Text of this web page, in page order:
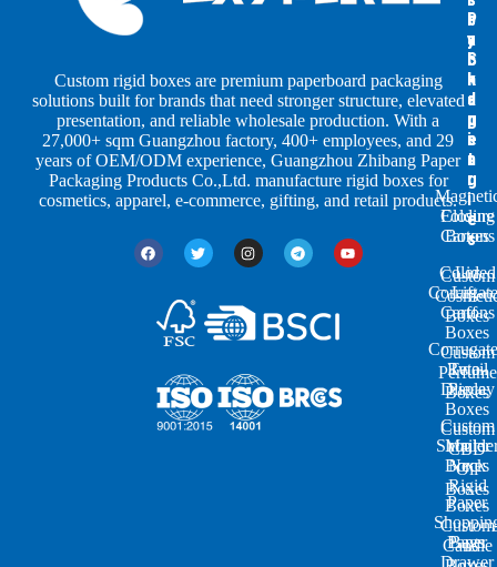
Custom rigid boxes are premium paperboard packaging
solutions built for brands that need stronger structure, elevated
presentation, and reliable wholesale production. With a
27,000+ sqm Guangzhou factory, 400+ employees, and 29
years of OEM/ODM experience, Guangzhou Zhibang Paper
Packaging Products Co.,Ltd. manufacture rigid boxes for
cosmetics, apparel, e-commerce, gifting, and retail products.
b
y
S
h
a
p
e
s
Closure
Boxes
Lid
Lift-
off
Boxes
Two-
Piece
Boxes
Neck
Rigid
Boxes
Paper
Drawer
b
y
I
n
d
u
s
t
r
i
e
s
Custom
Boxes
Custom
Perfume
Boxes
Custom
CBD
Oil
Boxes
Custom
Candle
P
a
c
k
a
g
i
n
g
Folding
Cartons
Colored
Cartons
Retail
Display
Custom
Mailer
Boxes
Paper
Bags